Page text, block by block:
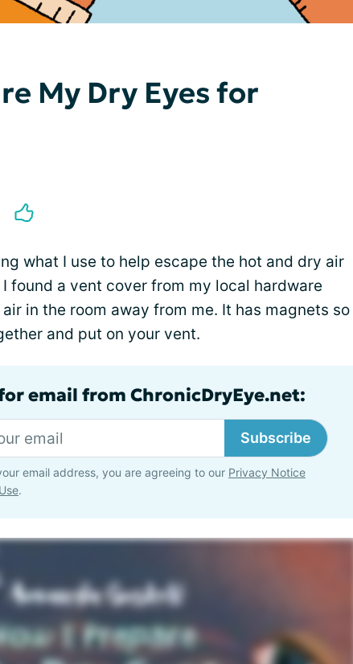
My Dry Eyes for
what I use to help escape the hot and dry air
found a vent cover from my local hardware
in the room away from me. It has magnets so
and put on your vent.
email from ChronicDryEye.net:
Subscribe
email address, you are agreeing to our Privacy Notice
.